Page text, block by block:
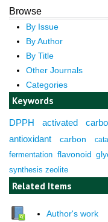
Browse
By Issue
By Author
By Title
Other Journals
Categories
Keywords
DPPH activated
antioxidant carbon
fermentation flavonoid
synthesis zeolite
Related Items
Author's work